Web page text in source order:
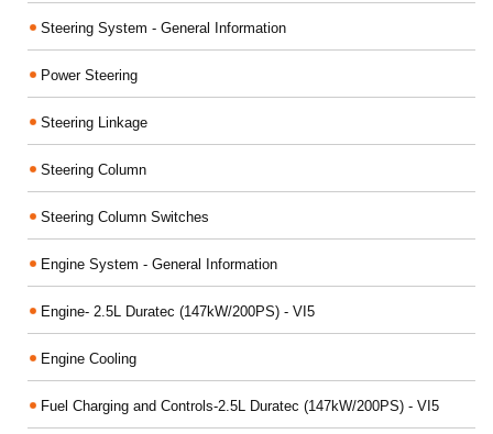
Steering System - General Information
Power Steering
Steering Linkage
Steering Column
Steering Column Switches
Engine System - General Information
Engine- 2.5L Duratec (147kW/200PS) - VI5
Engine Cooling
Fuel Charging and Controls-2.5L Duratec (147kW/200PS) - VI5